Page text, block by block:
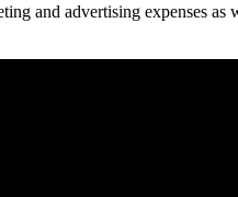
and advertising expenses